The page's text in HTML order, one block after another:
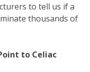
to tell us if a
thousands of
to Celiac